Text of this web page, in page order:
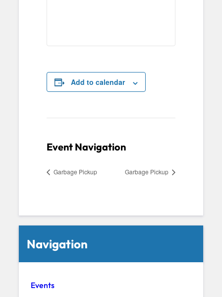
Add to calendar
Event Navigation
Garbage Pickup Garbage Pickup
Navigation
Events